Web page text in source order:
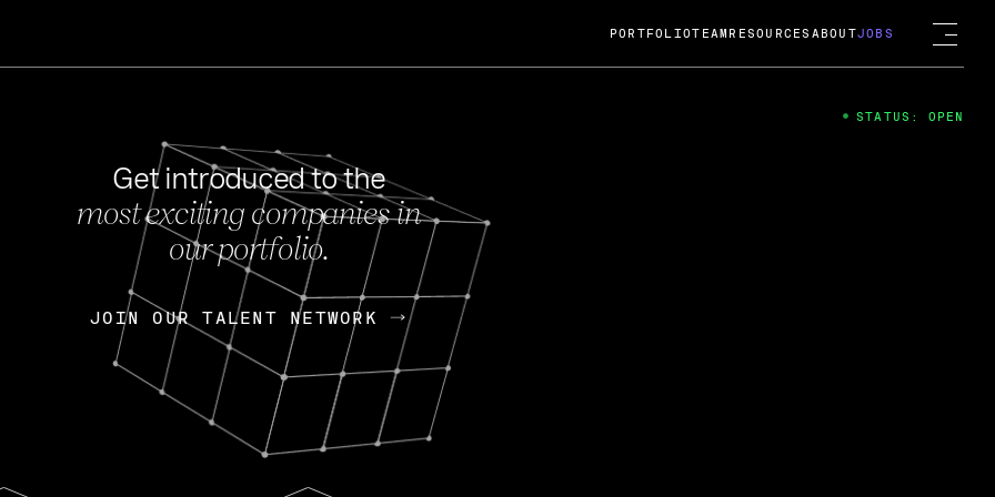
FEB 27, 2024
OpenGov: A Changing Guard; A
Continuing Mission
Today, OpenGov announced its acquisition by Cox
Enterprises for $1.8 billion USD.
Nik Spirin (NVIDIA) Fireside Chat
PORTFOLIOTEAM RESOURCES ABOUTJOBS
Get introduced to the
most exciting companies in
our portfolio.
JOIN OUR TALENT NETWORK
JOIN OUR TALENT NETWORK
STATUS: OPEN